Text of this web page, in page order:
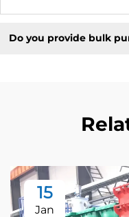
Do you provide bulk
15
Jan